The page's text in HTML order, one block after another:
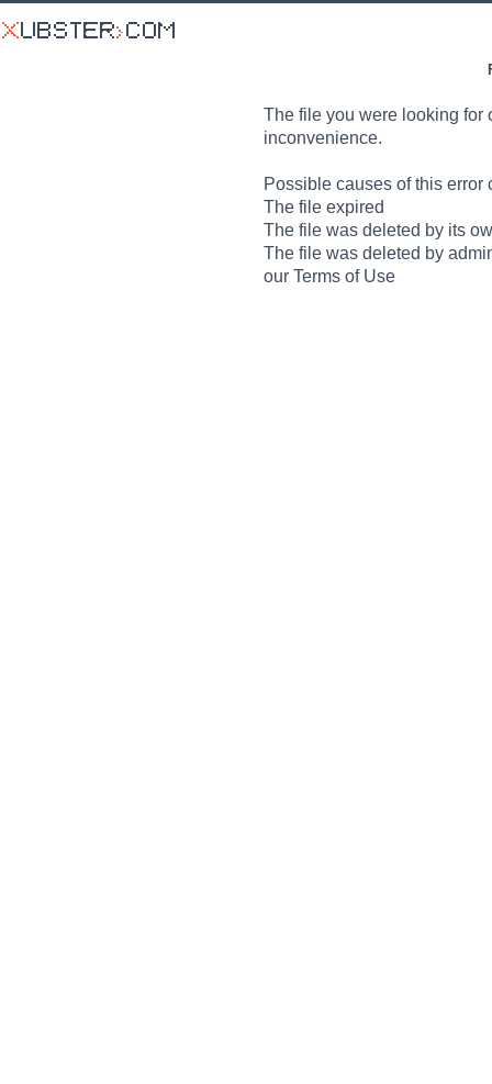
The file you were looking for
inconvenience.
Possible causes of this error
The file expired
The file was deleted by its
The file was deleted by
our Terms of Use